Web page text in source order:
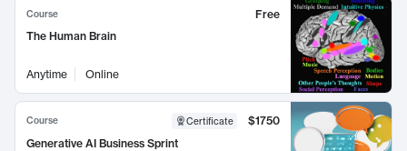
Course
Free
The Human Brain
Anytime Online
Course Certificate
$1750
Generative AI Business Sprint